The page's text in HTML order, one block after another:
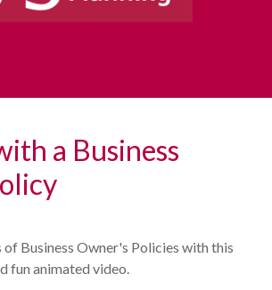
a Business
of Business Owner's Policies with this
fun animated video.